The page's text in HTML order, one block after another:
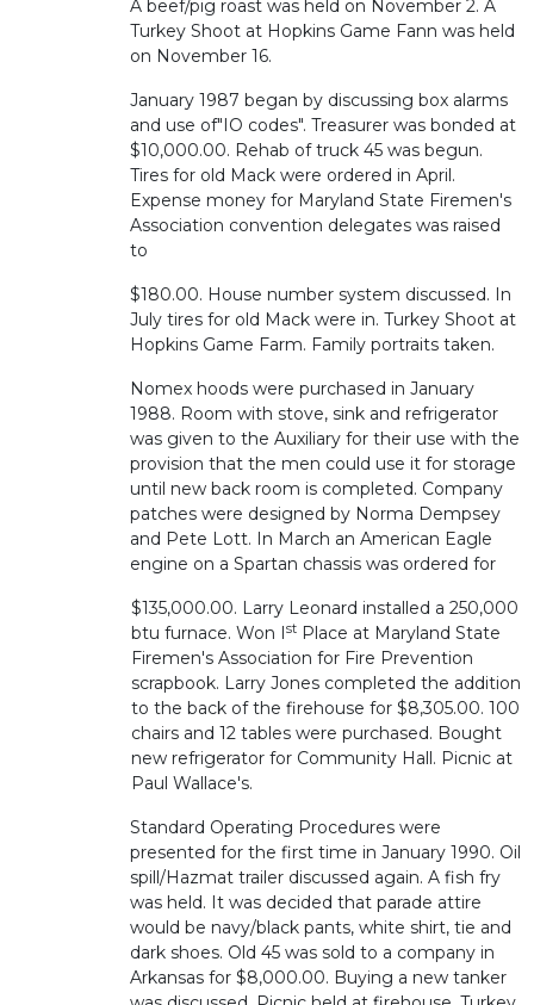
A beef/pig roast was held on November 2. A
Turkey Shoot at Hopkins Game Fann was held
on November 16.
January 1987 began by discussing box alarms
and use of"IO codes". Treasurer was bonded at
$10,000.00. Rehab of truck 45 was begun.
Tires for old Mack were ordered in April.
Expense money for Maryland State Firemen's
Association convention delegates was raised
to
$180.00. House number system discussed. In
July tires for old Mack were in. Turkey Shoot at
Hopkins Game Farm. Family portraits taken.
Nomex hoods were purchased in January
1988. Room with stove, sink and refrigerator
was given to the Auxiliary for their use with the
provision that the men could use it for storage
until new back room is completed. Company
patches were designed by Norma Dempsey
and Pete Lott. In March an American Eagle
engine on a Spartan chassis was ordered for
$135,000.00. Larry Leonard installed a 250,000
btu furnace. Won IstPlace at Maryland State
Firemen's Association for Fire Prevention
scrapbook. Larry Jones completed the addition
to the back of the firehouse for $8,305.00. 100
chairs and 12 tables were purchased. Bought
new refrigerator for Community Hall. Picnic at
Paul Wallace's.
Standard Operating Procedures were
presented for the first time in January 1990. Oil
spill/Hazmat trailer discussed again. A fish fry
was held. It was decided that parade attire
would be navy/black pants, white shirt, tie and
dark shoes. Old 45 was sold to a company in
Arkansas for $8,000.00. Buying a new tanker